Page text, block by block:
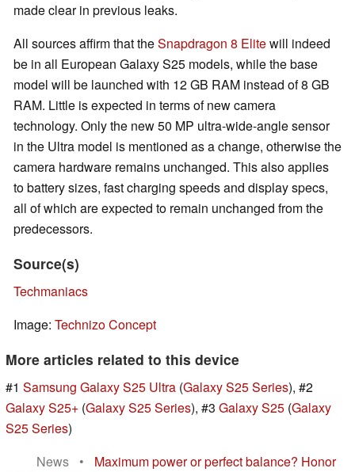
made clear in previous leaks.
All sources affirm that theSnapdragon 8 Elitewill indeed
be in all European Galaxy S25 models, while the base
model will be launched with 12 GB RAM instead of 8 GB
RAM. Little is expected in terms of new camera
technology. Only the new 50 MP ultra-wide-angle sensor
in the Ultra model is mentioned as a change, otherwise the
camera hardware remains unchanged. This also applies
to battery sizes, fast charging speeds and display specs,
all of which are expected to remain unchanged from the
predecessors.
Source(s)
Techmaniacs
Image: Technizo Concept
More articles related to this device
#1 Samsung Galaxy S25 Ultra (Galaxy S25 Series), #2
Galaxy S25+ (Galaxy S25 Series), #3 Galaxy S25 (Galaxy
S25 Series)
News
•
Maximum power or perfect balance? Honor